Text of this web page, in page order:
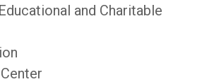
and Charitable